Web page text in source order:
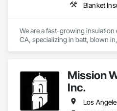
We are a fast-growing
CA, specializing in batt, blown
With two years of hands on
reliable service, Torres
efficient, professional installs
Mission
Inc.